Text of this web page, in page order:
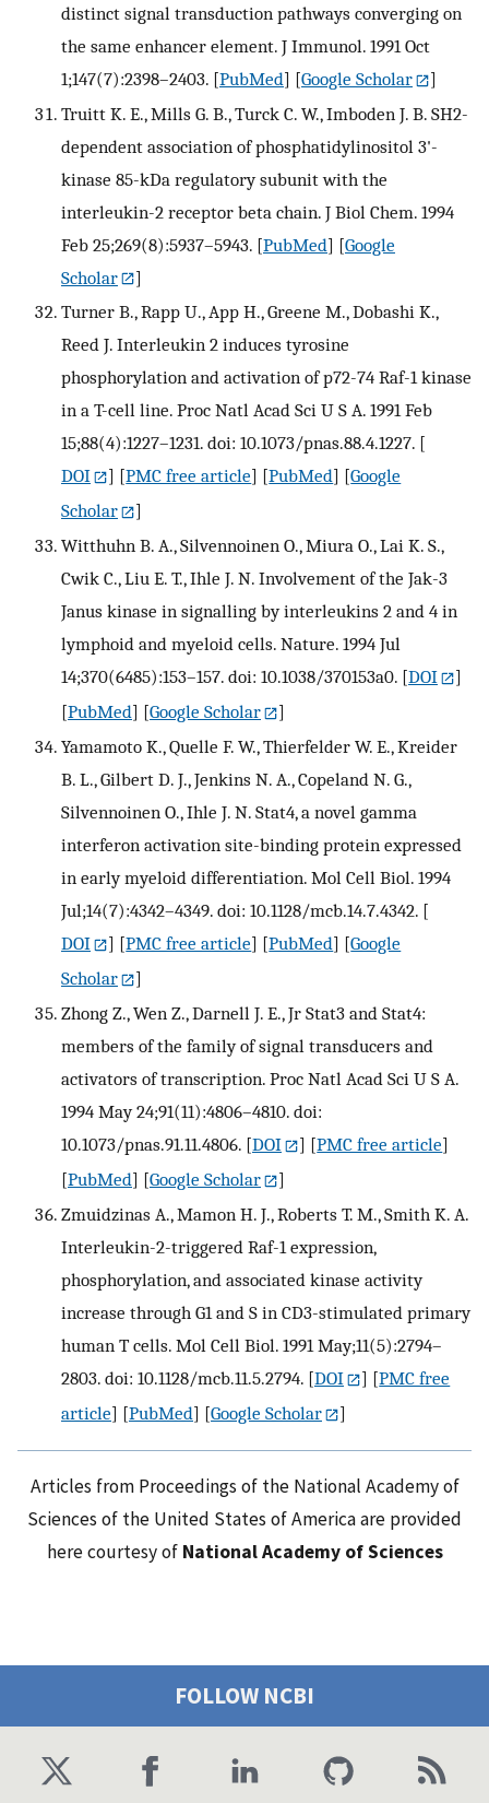
distinct signal transduction pathways converging on
the same enhancer element. J Immunol. 1991 Oct
1;147(7):2398–2403. [PubMed] [Google Scholar
]
Truitt K. E., Mills G. B., Turck C. W., Imboden J. B. SH2-
dependent association of phosphatidylinositol 3'-
kinase 85-kDa regulatory subunit with the
interleukin-2 receptor beta chain. J Biol Chem. 1994
Feb 25;269(8):5937–5943. [PubMed] [Google
Scholar
]
Turner B., Rapp U., App H., Greene M., Dobashi K.,
Reed J. Interleukin 2 induces tyrosine
phosphorylation and activation of p72-74 Raf-1 kinase
in a T-cell line. Proc Natl Acad Sci U S A. 1991 Feb
15;88(4):1227–1231. doi: 10.1073/pnas.88.4.1227. [
DOI
] [PMC free article] [PubMed] [Google
Scholar
]
Witthuhn B. A., Silvennoinen O., Miura O., Lai K. S.,
Cwik C., Liu E. T., Ihle J. N. Involvement of the Jak-3
Janus kinase in signalling by interleukins 2 and 4 in
lymphoid and myeloid cells. Nature. 1994 Jul
14;370(6485):153–157. doi: 10.1038/370153a0. [DOI
]
[PubMed] [Google Scholar
]
Yamamoto K., Quelle F. W., Thierfelder W. E., Kreider
B. L., Gilbert D. J., Jenkins N. A., Copeland N. G.,
Silvennoinen O., Ihle J. N. Stat4, a novel gamma
interferon activation site-binding protein expressed
in early myeloid differentiation. Mol Cell Biol. 1994
Jul;14(7):4342–4349. doi: 10.1128/mcb.14.7.4342. [
DOI
] [PMC free article] [PubMed] [Google
Scholar
]
Zhong Z., Wen Z., Darnell J. E., Jr Stat3 and Stat4:
members of the family of signal transducers and
activators of transcription. Proc Natl Acad Sci U S A.
1994 May 24;91(11):4806–4810. doi:
10.1073/pnas.91.11.4806. [DOI ] [PMC free article]
[PubMed] [Google Scholar
]
Zmuidzinas A., Mamon H. J., Roberts T. M., Smith K. A.
Interleukin-2-triggered Raf-1 expression,
phosphorylation, and associated kinase activity
increase through G1 and S in CD3-stimulated primary
human T cells. Mol Cell Biol. 1991 May;11(5):2794–
2803. doi: 10.1128/mcb.11.5.2794. [DOI ] [PMC free
article] [PubMed] [Google Scholar ]
Articles from Proceedings of the National Academy of
Sciences of the United States of America are provided
here courtesy of National Academy of Sciences
FOLLOW NCBI